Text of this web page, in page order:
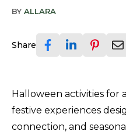
BY ALLARA
Share
Halloween activities for
festive experiences
connection, and